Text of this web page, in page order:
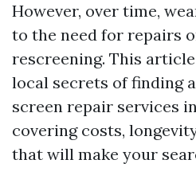
However, over time,
to the need for repairs
rescreening. This
local secrets of finding
screen repair services
covering costs,
that will make your